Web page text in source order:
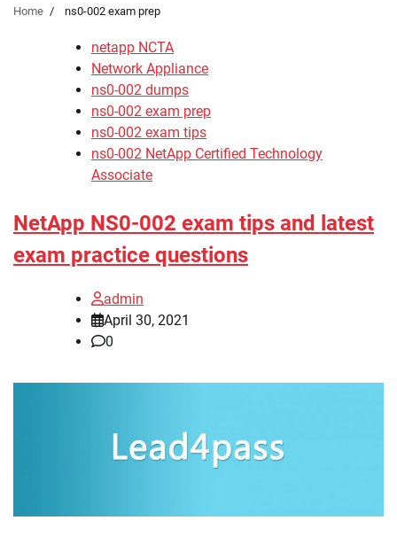
Home ns0-002 exam prep
netapp NCTA
Network Appliance
ns0-002 dumps
ns0-002 exam prep
ns0-002 exam tips
ns0-002 NetApp Certified Technology
Associate
NetApp NS0-002 exam tips and latest
exam practice questions
admin
April 30, 2021
0